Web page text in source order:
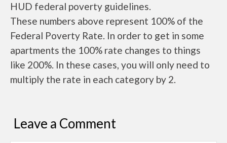
HUD federal poverty guidelines.
These numbers above represent 100% of the
Federal Poverty Rate. In order to get in some
apartments the 100% rate changes to things
like 200%. In these cases, you will only need to
multiply the rate in each category by 2.
Leave a Comment